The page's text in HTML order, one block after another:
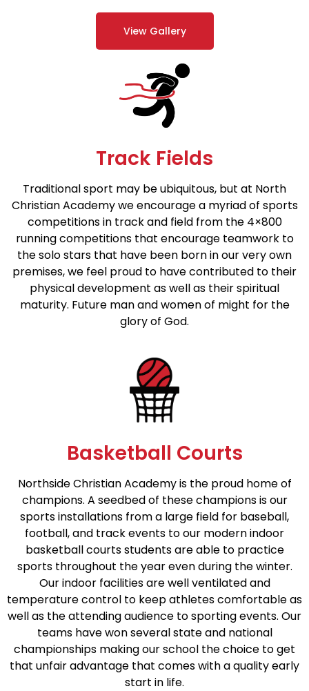
View Gallery
Track Fields
Traditional sport may be ubiquitous, but at North
Christian Academy we encourage a myriad of sports
competitions in track and field from the 4×800
running competitions that encourage teamwork to
the solo stars that have been born in our very own
premises, we feel proud to have contributed to their
physical development as well as their spiritual
maturity. Future man and women of might for the
glory of God.
Basketball Courts
Northside Christian Academy is the proud home of
champions. A seedbed of these champions is our
sports installations from a large field for baseball,
football, and track events to our modern indoor
basketball courts students are able to practice
sports throughout the year even during the winter.
Our indoor facilities are well ventilated and
temperature control to keep athletes comfortable as
well as the attending audience to sporting events. Our
teams have won several state and national
championships making our school the choice to get
that unfair advantage that comes with a quality early
start in life.